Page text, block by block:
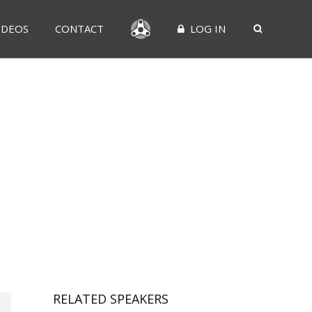
CONTACT LOG IN
RELATED SPEAKERS